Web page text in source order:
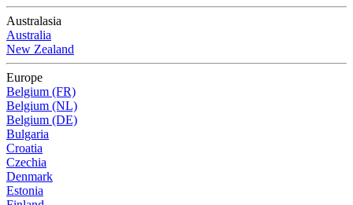
Australasia
Australia
New Zealand
Europe
Belgium (FR)
Belgium (NL)
Belgium (DE)
Bulgaria
Croatia
Czechia
Denmark
Estonia